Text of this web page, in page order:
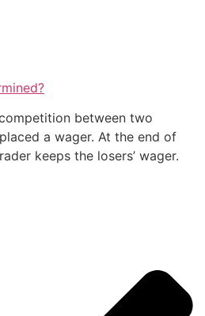
between two
a wager. At the end of
keeps the losers’ wager.